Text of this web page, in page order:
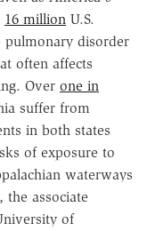
16 million U.S.
disorder
often affects
Over one in
suffer from
in both states
of exposure to
waterways
the associate
of